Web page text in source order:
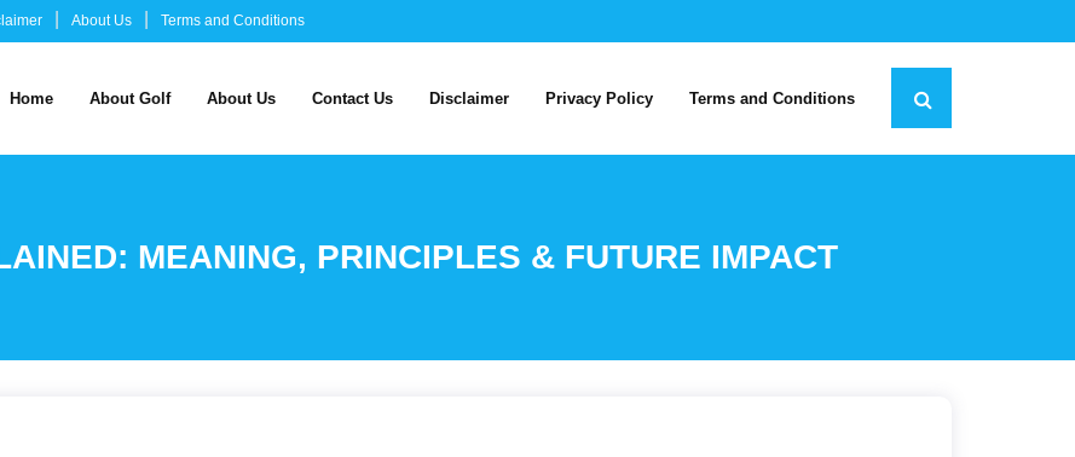
About Us Terms and Conditions
Home About Golf About Us Contact Us Disclaimer Privacy Policy Terms and Conditions
MEANING, PRINCIPLES & FUTURE IMPACT